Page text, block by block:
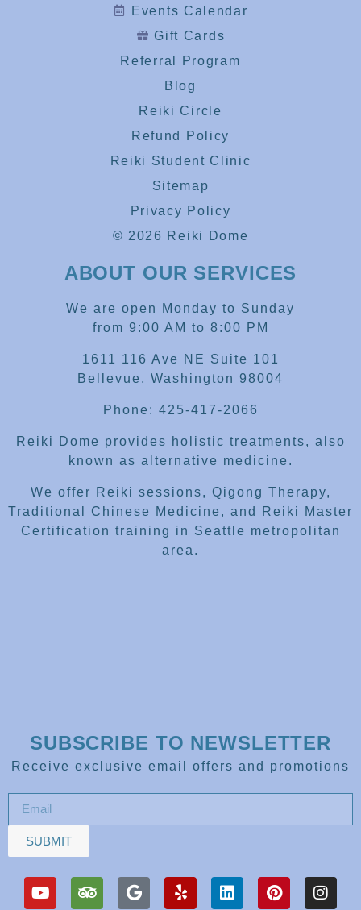
Events Calendar
Gift Cards
Referral Program
Blog
Reiki Circle
Refund Policy
Reiki Student Clinic
Sitemap
Privacy Policy
© 2026 Reiki Dome
ABOUT OUR SERVICES
We are open Monday to Sunday
from 9:00 AM to 8:00 PM
1611 116 Ave NE Suite 101
Bellevue, Washington 98004
Phone: 425-417-2066
Reiki Dome provides holistic treatments, also
known as alternative medicine.
We offer Reiki sessions, Qigong Therapy,
Traditional Chinese Medicine, and Reiki Master
Certification training in Seattle metropolitan
area.
SUBSCRIBE TO NEWSLETTER
Receive exclusive email offers and promotions
SUBMIT